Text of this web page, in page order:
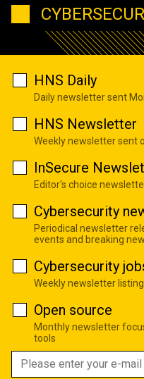
HNS Daily
Daily newsletter sent
HNS Newsletter
Weekly newsletter sent
InSecure
Editor's choice
Cybersecurity
Periodical newsletter
events and breaking
Cybersecurity
Weekly newsletter
Open source
Monthly newsletter
tools